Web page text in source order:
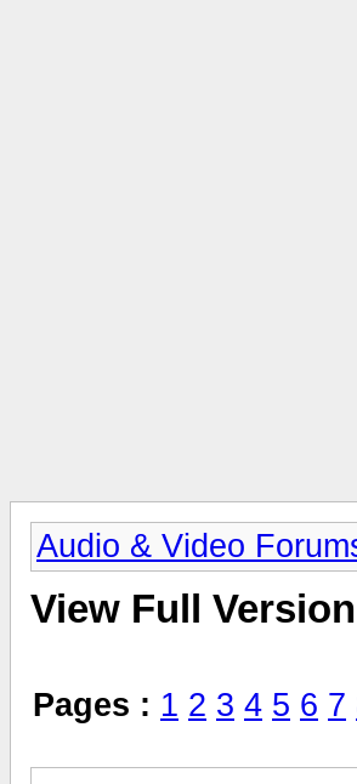
Audio & Video
View Full
Pages : 1 2 3 4 5 6 7